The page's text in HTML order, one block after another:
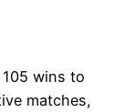
wins to
matches,